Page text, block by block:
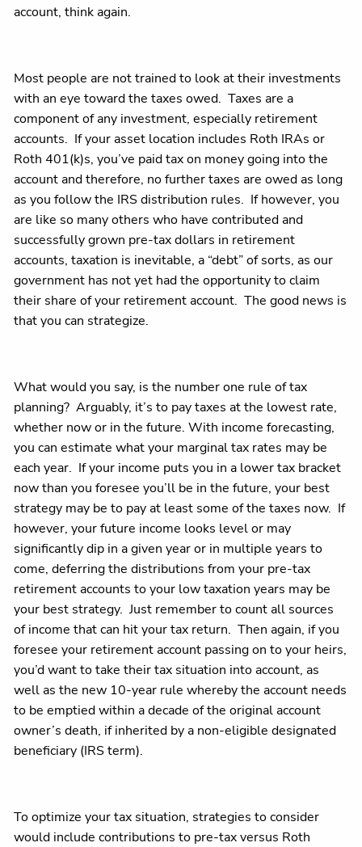
account, think again.
Most people are not trained to look at their investments
with an eye toward the taxes owed. Taxes are a
component of any investment, especially retirement
accounts. If your asset location includes Roth IRAs or
Roth 401(k)s, you’ve paid tax on money going into the
account and therefore, no further taxes are owed as long
as you follow the IRS distribution rules. If however, you
are like so many others who have contributed and
successfully grown pre-tax dollars in retirement
accounts, taxation is inevitable, a “debt” of sorts, as our
government has not yet had the opportunity to claim
their share of your retirement account. The good news is
that you can strategize.
What would you say, is the number one rule of tax
planning? Arguably, it’s to pay taxes at the lowest rate,
whether now or in the future. With income forecasting,
you can estimate what your marginal tax rates may be
each year. If your income puts you in a lower tax bracket
now than you foresee you’ll be in the future, your best
strategy may be to pay at least some of the taxes now. If
however, your future income looks level or may
significantly dip in a given year or in multiple years to
come, deferring the distributions from your pre-tax
retirement accounts to your low taxation years may be
your best strategy. Just remember to count all sources
of income that can hit your tax return. Then again, if you
foresee your retirement account passing on to your heirs,
you’d want to take their tax situation into account, as
well as the new 10-year rule whereby the account needs
to be emptied within a decade of the original account
owner’s death, if inherited by a non-eligible designated
beneficiary (IRS term).
To optimize your tax situation, strategies to consider
would include contributions to pre-tax versus Roth